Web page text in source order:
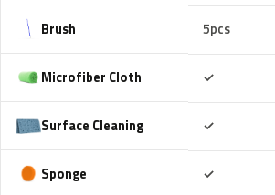
Brush 5pcs
Microfiber Cloth ✓
Surface Cleaning ✓
Sponge ✓